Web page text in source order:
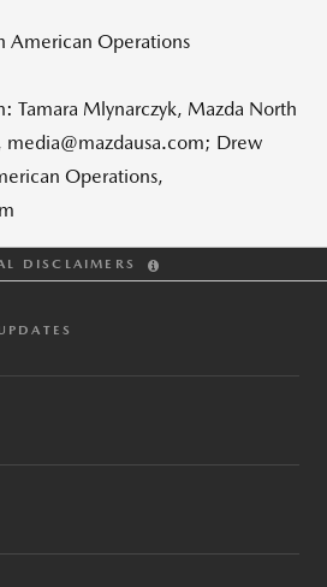
American Operations
Tamara Mlynarczyk, Mazda North
Drew
Operations,
DISCLAIMERS